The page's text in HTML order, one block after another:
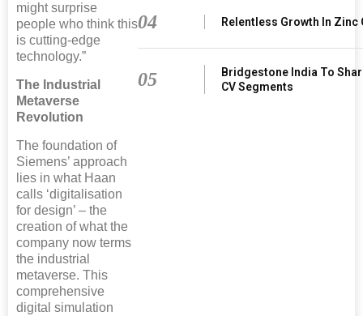
might surprise
people who think this
is cutting-edge
technology.”
The Industrial
Metaverse
Revolution
The foundation of
Siemens’ approach
lies in what Haan
calls ‘digitalisation
for design’ – the
creation of what the
company now terms
the industrial
metaverse. This
comprehensive
digital simulation
04 Relentless Growth In Zinc
05
Bridgestone India To
CV Segments